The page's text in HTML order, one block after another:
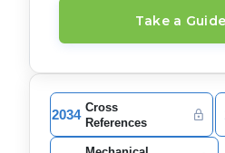
Take a
2034 Cross
References